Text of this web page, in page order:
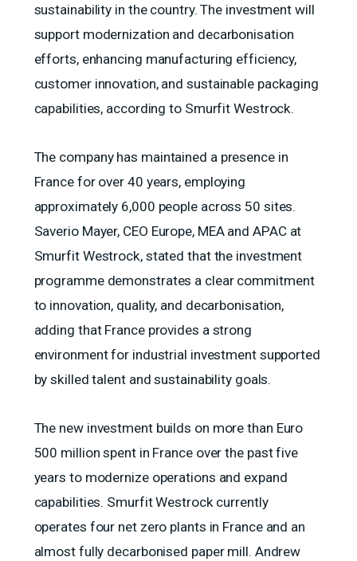
sustainability in the country. The investment will
support modernization and decarbonisation
efforts, enhancing manufacturing efficiency,
customer innovation, and sustainable packaging
capabilities, according to Smurfit Westrock.
The company has maintained a presence in
France for over 40 years, employing
approximately 6,000 people across 50 sites.
Saverio Mayer, CEO Europe, MEA and APAC at
Smurfit Westrock, stated that the investment
programme demonstrates a clear commitment
to innovation, quality, and decarbonisation,
adding that France provides a strong
environment for industrial investment supported
by skilled talent and sustainability goals.
The new investment builds on more than Euro
500 million spent in France over the past five
years to modernize operations and expand
capabilities. Smurfit Westrock currently
operates four net zero plants in France and an
almost fully decarbonised paper mill. Andrew